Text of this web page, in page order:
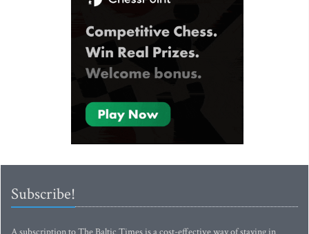
Subscribe!